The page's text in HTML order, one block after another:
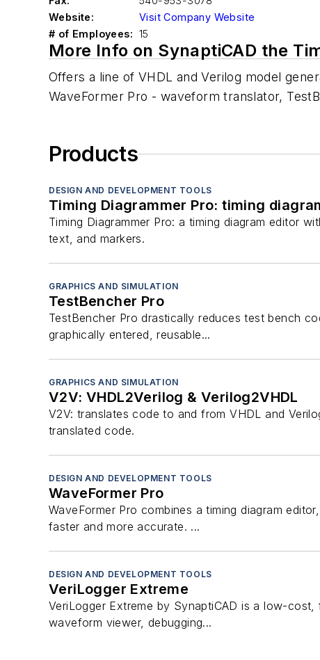
Website:
Visit Company Website
# of Employees: 15
More Info on SynaptiCAD the
Offers a line of VHDL and Verilog model
WaveFormer Pro - waveform translator,
Products
DESIGN AND DEVELOPMENT TOOLS
Timing Diagrammer Pro: timing
Timing Diagrammer Pro: a timing diagram editor
text, and markers.
GRAPHICS AND SIMULATION
TestBencher Pro
TestBencher Pro drastically reduces test bench
graphically entered, reusable...
GRAPHICS AND SIMULATION
V2V: VHDL2Verilog & Verilog2VHDL
V2V: translates code to and from VHDL and
translated code.
DESIGN AND DEVELOPMENT TOOLS
WaveFormer Pro
WaveFormer Pro combines a timing diagram
faster and more accurate. ...
DESIGN AND DEVELOPMENT TOOLS
VeriLogger Extreme
VeriLogger Extreme by SynaptiCAD is a low-
waveform viewer, debugging...